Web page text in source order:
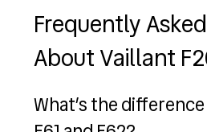
Frequently
About Vaillant
What’s the